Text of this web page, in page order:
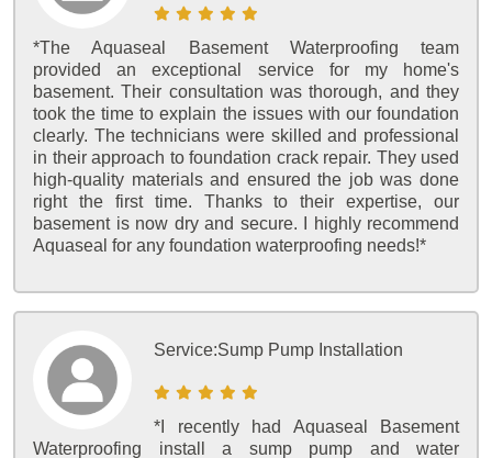
*The Aquaseal Basement Waterproofing team
provided an exceptional service for my home's
basement. Their consultation was thorough, and they
took the time to explain the issues with our foundation
clearly. The technicians were skilled and professional
in their approach to foundation crack repair. They used
high-quality materials and ensured the job was done
right the first time. Thanks to their expertise, our
basement is now dry and secure. I highly recommend
Aquaseal for any foundation waterproofing needs!*
Service:Sump Pump Installation
*I recently had Aquaseal Basement
Waterproofing install a sump pump and water